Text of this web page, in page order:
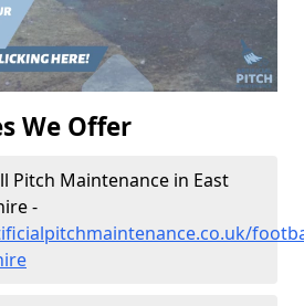
We Offer
Pitch Maintenance in East
-